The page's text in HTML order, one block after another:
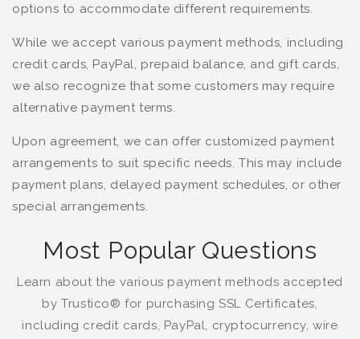
options to accommodate different requirements.
While we accept various payment methods, including
credit cards, PayPal, prepaid balance, and gift cards,
we also recognize that some customers may require
alternative payment terms.
Upon agreement, we can offer customized payment
arrangements to suit specific needs. This may include
payment plans, delayed payment schedules, or other
special arrangements.
Most Popular Questions
Learn about the various payment methods accepted
by Trustico® for purchasing SSL Certificates,
including credit cards, PayPal, cryptocurrency, wire